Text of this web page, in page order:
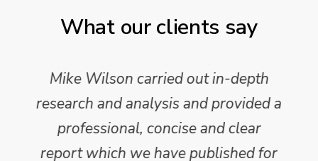
What our clients say
Mike Wilson carried out in-depth
research and analysis and provided a
professional, concise and clear
report which we have published for